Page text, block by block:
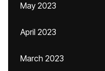
May 2023
April 2023
March 2023